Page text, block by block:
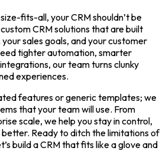
fits-all, your CRM shouldn’t be
CRM solutions that are built
sales goals, and your customer
tighter automation, smarter
our team turns clunky
experiences.
features or generic templates; we
that your team will use. From
scale, we help you stay in control,
Ready to ditch the limitations of
build a CRM that fits like a glove and